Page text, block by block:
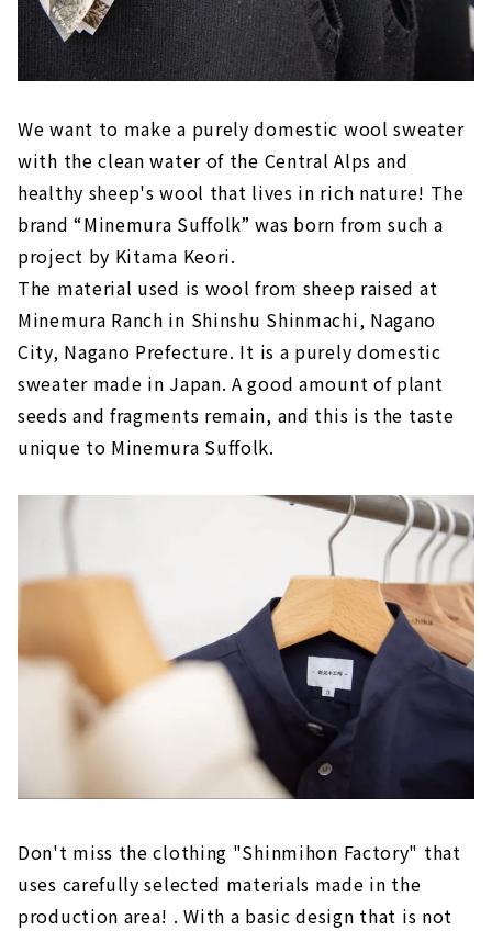
We want to make a purely domestic wool sweater
with the clean water of the Central Alps and
healthy sheep's wool that lives in rich nature! The
brand “Minemura Suffolk” was born from such a
project by Kitama Keori.
The material used is wool from sheep raised at
Minemura Ranch in Shinshu Shinmachi, Nagano
City, Nagano Prefecture. It is a purely domestic
sweater made in Japan. A good amount of plant
seeds and fragments remain, and this is the taste
unique to Minemura Suffolk.
Don't miss the clothing "Shinmihon Factory" that
uses carefully selected materials made in the
production area! . With a basic design that is not